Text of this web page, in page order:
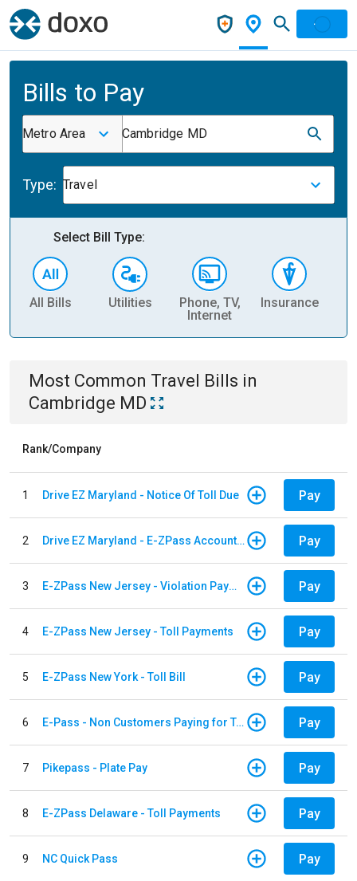
Bills to Pay
Metro Area Cambridge MD
Type: Travel
Select Bill Type:
All Bills Utilities
Phone, TV,
Internet
Insurance
Most Common Travel Bills in
Cambridge MD
Rank/Company
1 Drive EZ Maryland - Notice Of Toll Due Pay
2 Drive EZ Maryland - E-ZPass Account Replenishment Pay
3 E-ZPass New Jersey - Violation Payments Pay
4 E-ZPass New Jersey - Toll Payments Pay
5 E-ZPass New York - Toll Bill Pay
6 E-Pass - Non Customers Paying for Toll Violations Pay
7 Pikepass - Plate Pay Pay
8 E-ZPass Delaware - Toll Payments Pay
9 NC Quick Pass Pay